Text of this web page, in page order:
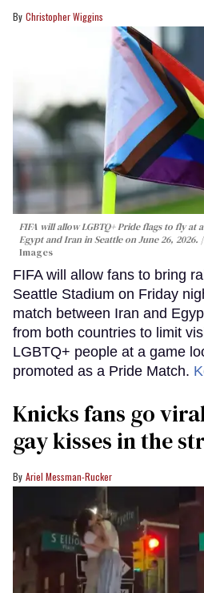
Christopher Wiggins
FIFA will allow LGBTQ+ Pride flags to fly at
Egypt and Iran in Seattle on June 26, 2026.
Images
FIFA will allow fans to bring
Seattle Stadium on Friday
match between Iran and
from both countries to limit
LGBTQ+ people at a game
promoted as a Pride Match.
Knicks fans go
gay kisses in the
Ariel Messman-Rucker